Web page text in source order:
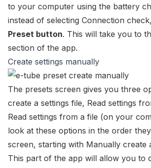
to your computer using the battery
instead of selecting Connection check
Preset button. This will take you to
section of the app.
Create settings manually
The presets screen gives you three
create a settings file, Read settings
Read settings from a file (on your
look at these options in the order
screen, starting with Manually create
This part of the app will allow you to